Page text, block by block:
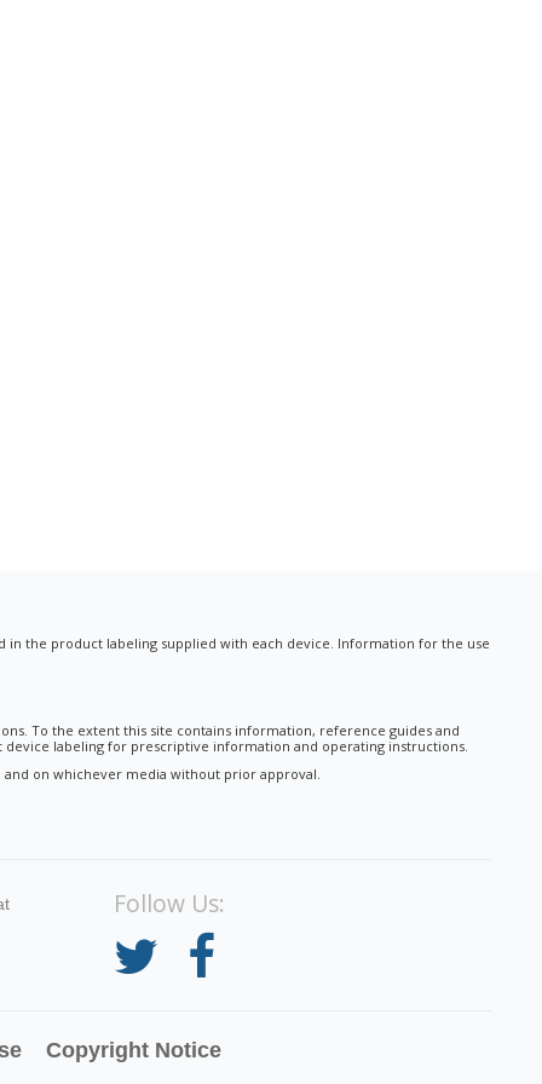
in the product labeling supplied with each device. Information for the use
To the extent this site contains information, reference guides and
labeling for prescriptive information and operating instructions.
on whichever media without prior approval.
Follow Us:
Copyright Notice